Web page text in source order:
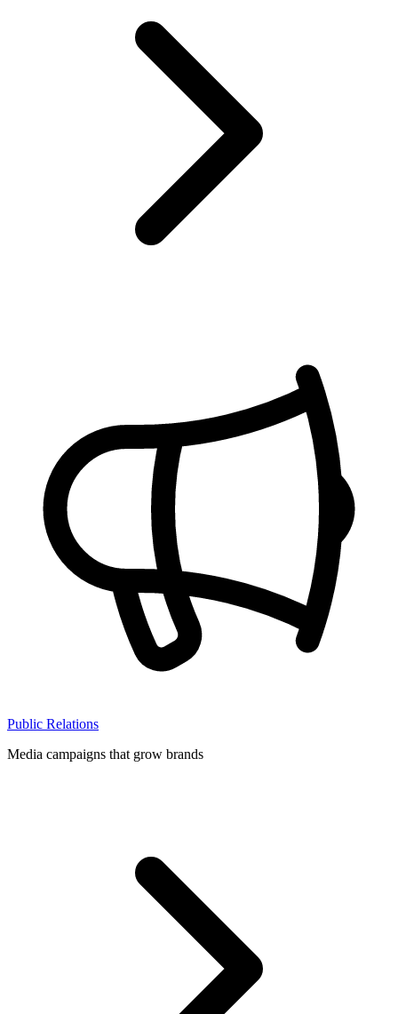
Public Relations
Media campaigns that grow brands